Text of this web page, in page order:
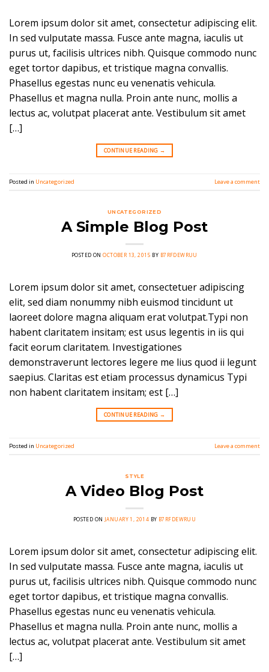
Lorem ipsum dolor sit amet, consectetur adipiscing elit.
In sed vulputate massa. Fusce ante magna, iaculis ut
purus ut, facilisis ultrices nibh. Quisque commodo nunc
eget tortor dapibus, et tristique magna convallis.
Phasellus egestas nunc eu venenatis vehicula.
Phasellus et magna nulla. Proin ante nunc, mollis a
lectus ac, volutpat placerat ante. Vestibulum sit amet
[…]
CONTINUE READING →
Posted in Uncategorized Leave a comment
UNCATEGORIZED
A Simple Blog Post
POSTED ONOCTOBER 13, 2015 BY B7RFDEWRUU
Lorem ipsum dolor sit amet, consectetuer adipiscing
elit, sed diam nonummy nibh euismod tincidunt ut
laoreet dolore magna aliquam erat volutpat.Typi non
habent claritatem insitam; est usus legentis in iis qui
facit eorum claritatem. Investigationes
demonstraverunt lectores legere me lius quod ii legunt
saepius. Claritas est etiam processus dynamicus Typi
non habent claritatem insitam; est […]
CONTINUE READING →
Posted in Uncategorized Leave a comment
STYLE
A Video Blog Post
POSTED ON JANUARY 1, 2014 BY B7RFDEWRUU
Lorem ipsum dolor sit amet, consectetur adipiscing elit.
In sed vulputate massa. Fusce ante magna, iaculis ut
purus ut, facilisis ultrices nibh. Quisque commodo nunc
eget tortor dapibus, et tristique magna convallis.
Phasellus egestas nunc eu venenatis vehicula.
Phasellus et magna nulla. Proin ante nunc, mollis a
lectus ac, volutpat placerat ante. Vestibulum sit amet
[…]